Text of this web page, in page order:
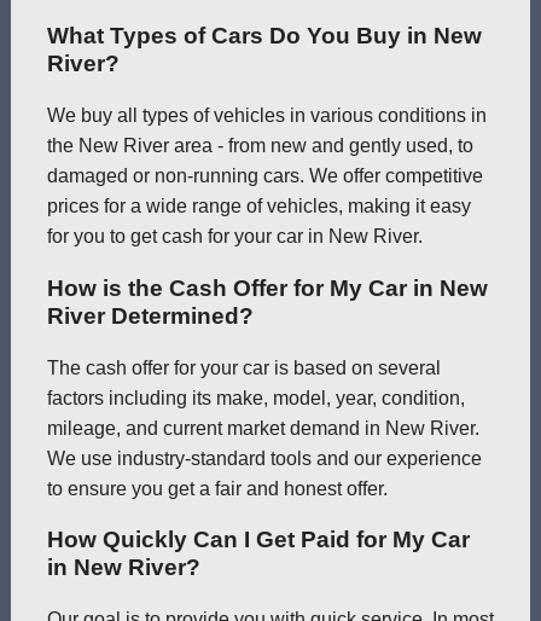
What Types of Cars Do You Buy in New
River?
We buy all types of vehicles in various conditions in
the New River area - from new and gently used, to
damaged or non-running cars. We offer competitive
prices for a wide range of vehicles, making it easy
for you to get cash for your car in New River.
How is the Cash Offer for My Car in New
River Determined?
The cash offer for your car is based on several
factors including its make, model, year, condition,
mileage, and current market demand in New River.
We use industry-standard tools and our experience
to ensure you get a fair and honest offer.
How Quickly Can I Get Paid for My Car
in New River?